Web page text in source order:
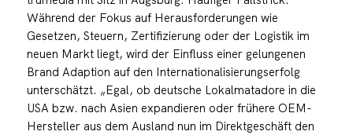
Während der Fokus auf Herausforderungen wie
Gesetzen, Steuern, Zertifizierung oder der Logistik im
neuen Markt liegt, wird der Einfluss einer gelungenen
Brand Adaption auf den Internationalisierungserfolg
unterschätzt. „Egal, ob deutsche Lokalmatadore in die
USA bzw. nach Asien expandieren oder frühere OEM-
Hersteller aus dem Ausland nun im Direktgeschäft den